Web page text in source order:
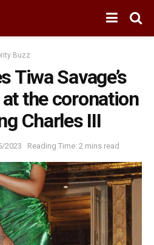
Buzz
Tiwa Savage’s
the coronation
Charles III
2023 Reading Time: 2 mins read